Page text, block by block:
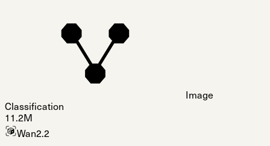
Image
Classification
11.2M
Wan2.2